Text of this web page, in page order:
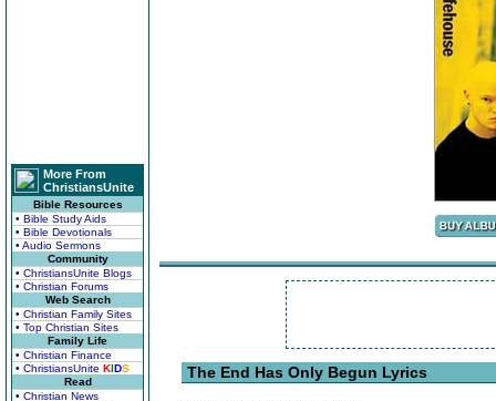
More From
ChristiansUnite
Bible Resources
• Bible Study Aids
• Bible Devotionals
• Audio Sermons
Community
• ChristiansUnite Blogs
• Christian Forums
Web Search
• Christian Family Sites
• Top Christian Sites
Family Life
• Christian Finance
• ChristiansUnite KIDS
Read
• Christian News
The End Has Only Begun Lyrics